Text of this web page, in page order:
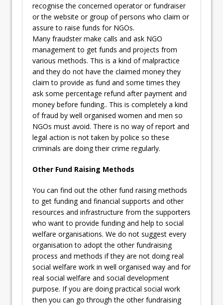
recognise the concerned operator or fundraiser
or the website or group of persons who claim or
assure to raise funds for NGOs.
Many fraudster make calls and ask NGO
management to get funds and projects from
various methods. This is a kind of malpractice
and they do not have the claimed money they
claim to provide as fund and some times they
ask some percentage refund after payment and
money before funding.. This is completely a kind
of fraud by well organised women and men so
NGOs must avoid. There is no way of report and
legal action is not taken by police so these
criminals are doing their crime regularly.
Other Fund Raising Methods
You can find out the other fund raising methods
to get funding and financial supports and other
resources and infrastructure from the supporters
who want to provide funding and help to social
welfare organisations. We do not suggest every
organisation to adopt the other fundraising
process and methods if they are not doing real
social welfare work in well organised way and for
real social welfare and social development
purpose. If you are doing practical social work
then you can go through the other fundraising